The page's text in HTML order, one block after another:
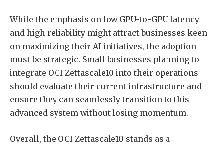
While the emphasis on low GPU-to-GPU latency
and high reliability might attract businesses keen
on maximizing their AI initiatives, the adoption
must be strategic. Small businesses planning to
integrate OCI Zettascale10 into their operations
should evaluate their current infrastructure and
ensure they can seamlessly transition to this
advanced system without losing momentum.
Overall, the OCI Zettascale10 stands as a